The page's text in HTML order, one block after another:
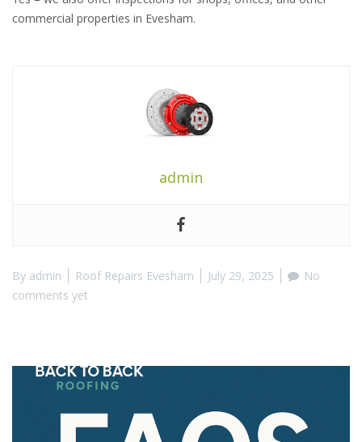
commercial properties in Evesham.
admin
By admin Roof Repairs Evesham July 29, 2025
No
comments yet